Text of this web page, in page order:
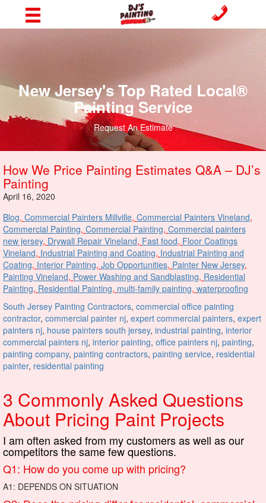
New Jersey's Top Rated Local®
Painting Service
Request An Estimate
How We Price Painting Estimates Q&A – DJ’s
Painting
April 16, 2020
Blog, Commercial Painters Millville, Commercial Painters Vineland,
Commercial Painting, Commercial Painting, Commercial painters
new jersey, Drywall Repair Vineland, Fast food, Floor Coatings
Vineland, Industrial Painting and Coating, Industrial Painting and
Coating, Interior Painting, Job Opportunities, Painter New Jersey,
Painting Vineland, Power Washing and Sandblasting, Residential
Painting, Residential Painting, multi-family painting, waterproofing
South Jersey Painting Contractors, commercial office painting
contractor, commercial painter nj, expert commercial painters, expert
painters nj, house painters south jersey, industrial painting, interior
commercial painters nj, interior painting, office painters nj, painting,
painting company, painting contractors, painting service, residential
painter, residential painting
3 Commonly Asked Questions
About Pricing Paint Projects
I am often asked from my customers as well as our
competitors the same few questions.
Q1: How do you come up with pricing?
A1: DEPENDS ON SITUATION